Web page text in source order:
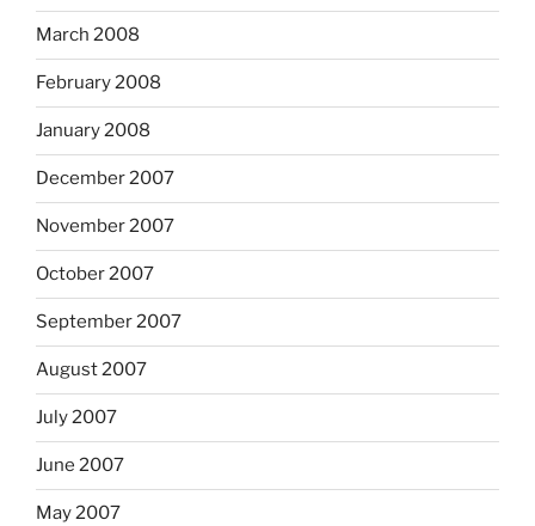
March 2008
February 2008
January 2008
December 2007
November 2007
October 2007
September 2007
August 2007
July 2007
June 2007
May 2007